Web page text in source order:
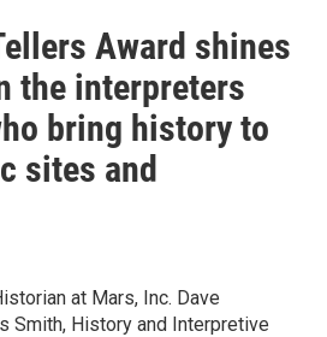
Award shines
the interpreters
bring history to
sites and
at Mars, Inc. Dave
Smith, History and Interpretive